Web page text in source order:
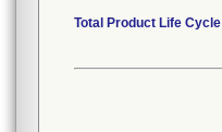
Total Product Life Cycle